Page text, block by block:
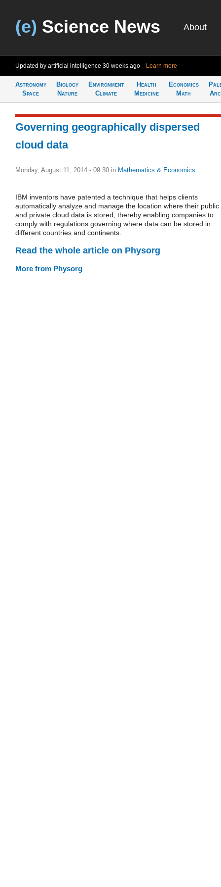
(e) Science News About
Updated by artificial intelligence 30 weeks ago Learn more
Astronomy
Space
Biology
Nature
Environment
Climate
Health
Medicine
Economics
Math
Governing geographically dispersed
cloud data
Monday, August 11, 2014 - 09:30 in Mathematics & Economics
IBM inventors have patented a technique that helps clients
automatically analyze and manage the location where their public
and private cloud data is stored, thereby enabling companies to
comply with regulations governing where data can be stored in
different countries and continents.
Read the whole article on Physorg
More from Physorg